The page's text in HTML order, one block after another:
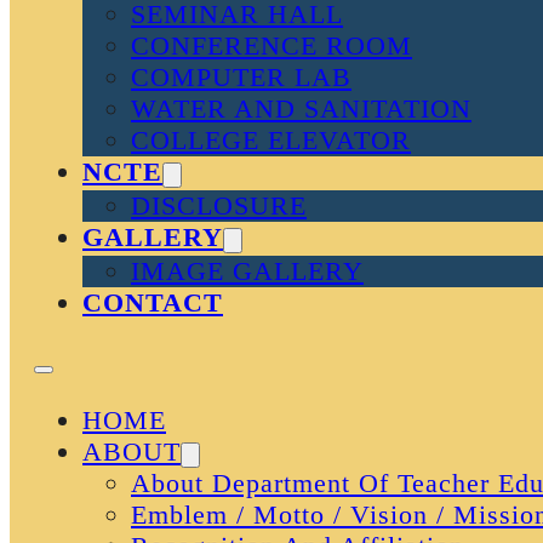
SEMINAR HALL
CONFERENCE ROOM
COMPUTER LAB
WATER AND SANITATION
COLLEGE ELEVATOR
NCTE
DISCLOSURE
GALLERY
IMAGE GALLERY
CONTACT
HOME
ABOUT
About Department Of Teacher
Emblem / Motto / Vision /